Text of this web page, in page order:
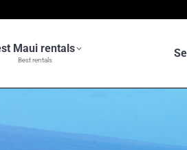
Maui rentals
Best rentals